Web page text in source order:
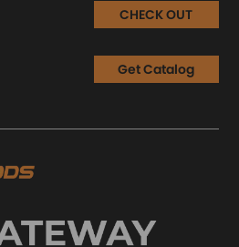
CHECK OUT
Get Catalog